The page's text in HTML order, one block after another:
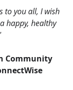
to you all, I wish
happy, healthy
Community